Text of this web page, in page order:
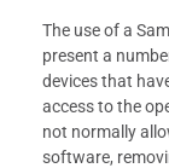
The use of a
present a
devices that
access to the
not normally
software,